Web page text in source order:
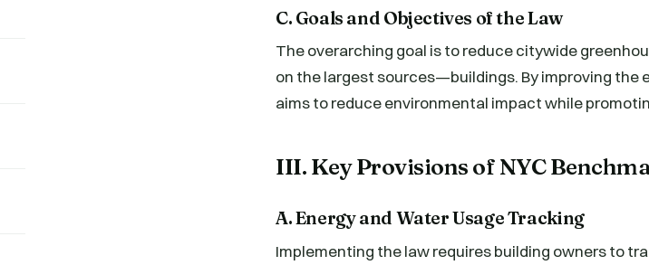
C. Goals and Objectives of the Law
The overarching goal is to reduce citywide
on the largest sources—buildings. By improving the
aims to reduce environmental impact while
III. Key Provisions of NYC
A. Energy and Water Usage Tracking
Implementing the law requires building owners to